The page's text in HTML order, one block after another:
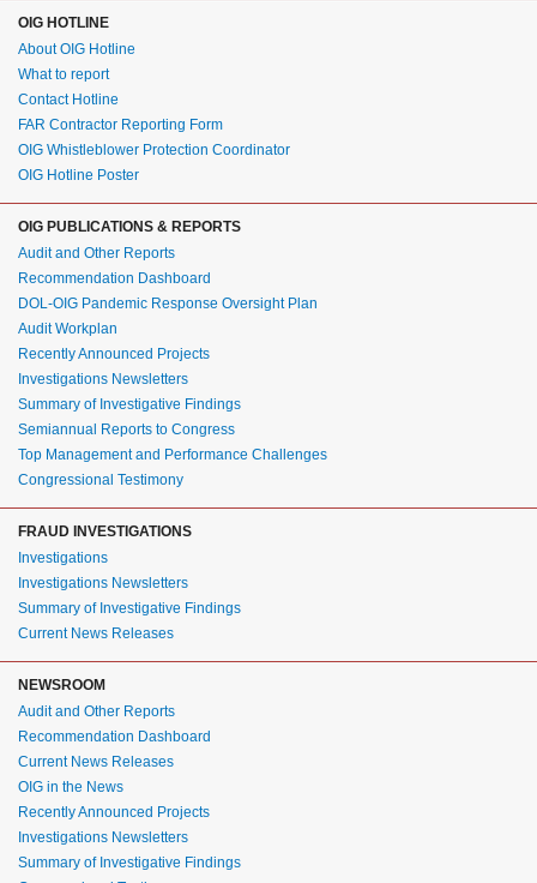
OIG HOTLINE
About OIG Hotline
What to report
Contact Hotline
FAR Contractor Reporting Form
OIG Whistleblower Protection Coordinator
OIG Hotline Poster
OIG PUBLICATIONS & REPORTS
Audit and Other Reports
Recommendation Dashboard
DOL-OIG Pandemic Response Oversight Plan
Audit Workplan
Recently Announced Projects
Investigations Newsletters
Summary of Investigative Findings
Semiannual Reports to Congress
Top Management and Performance Challenges
Congressional Testimony
FRAUD INVESTIGATIONS
Investigations
Investigations Newsletters
Summary of Investigative Findings
Current News Releases
NEWSROOM
Audit and Other Reports
Recommendation Dashboard
Current News Releases
OIG in the News
Recently Announced Projects
Investigations Newsletters
Summary of Investigative Findings